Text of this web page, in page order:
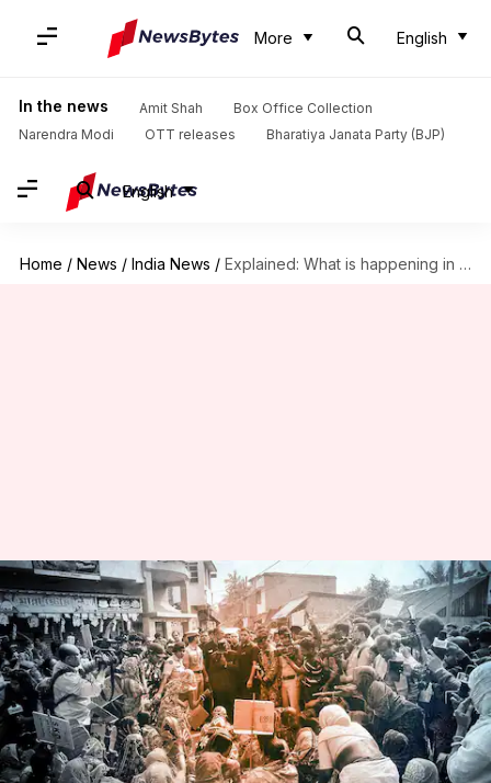
More English
In the news Amit Shah
Box Office Collection
Narendra Modi
OTT releases Bharatiya Janata Party (BJP)
English
Home / News / India News / Explained: What is happening in Sandeshkhali
Explained: What is happening
in Sandeshkhali
By Chanshimla Varah Feb 21, 2024 05:12 pm
What's the story
The Sandeshkhali area of West Bengal has